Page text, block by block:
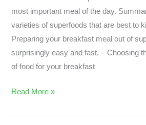
most important meal of the day.
varieties of superfoods that are best to
Preparing your breakfast meal out of
surprisingly easy and fast. – Choosing
of food for your breakfast
Read More »